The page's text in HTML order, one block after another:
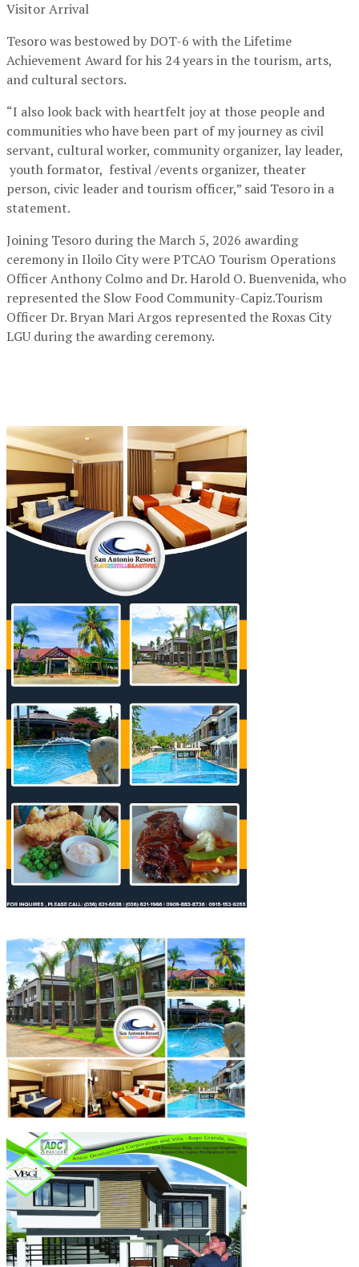
Visitor Arrival
Tesoro was bestowed by DOT-6 with the Lifetime
Achievement Award for his 24 years in the tourism, arts,
and cultural sectors.
“I also look back with heartfelt joy at those people and
communities who have been part of my journey as civil
servant, cultural worker, community organizer, lay leader,
youth formator, festival /events organizer, theater
person, civic leader and tourism officer,” said Tesoro in a
statement.
Joining Tesoro during the March 5, 2026 awarding
ceremony in Iloilo City were PTCAO Tourism Operations
Officer Anthony Colmo and Dr. Harold O. Buenvenida, who
represented the Slow Food Community-Capiz.Tourism
Officer Dr. Bryan Mari Argos represented the Roxas City
LGU during the awarding ceremony.